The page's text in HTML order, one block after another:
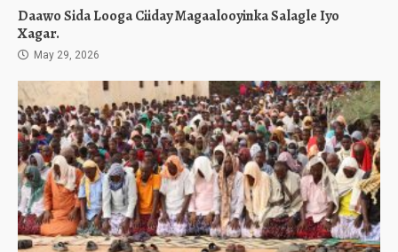
Daawo Sida Looga Ciiday Magaalooyinka Salagle Iyo
Xagar.
May 29, 2026